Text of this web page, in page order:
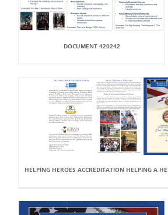
DOCUMENT 420242
HELPING HEROES ACCREDITATION HELPING A